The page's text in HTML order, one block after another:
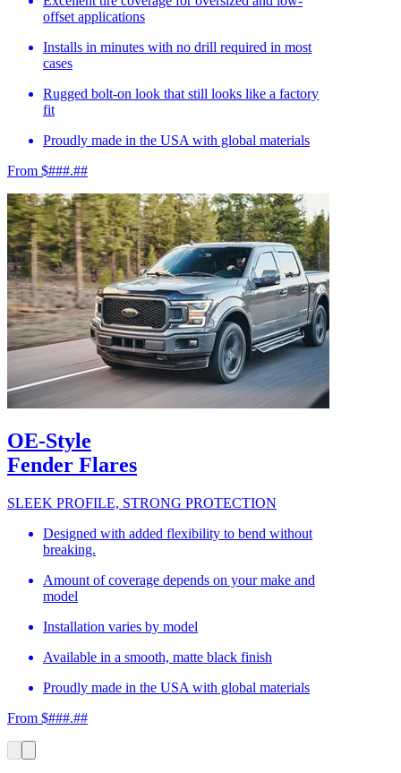
offset applications
Installs in minutes with no drill required in most
cases
Rugged bolt-on look that still looks like a factory
fit
Proudly made in the USA with global materials
From $###.##
OE-Style
Fender Flares
SLEEK PROFILE, STRONG PROTECTION
Designed with added flexibility to bend without
breaking.
Amount of coverage depends on your make and
model
Installation varies by model
Available in a smooth, matte black finish
Proudly made in the USA with global materials
From $###.##